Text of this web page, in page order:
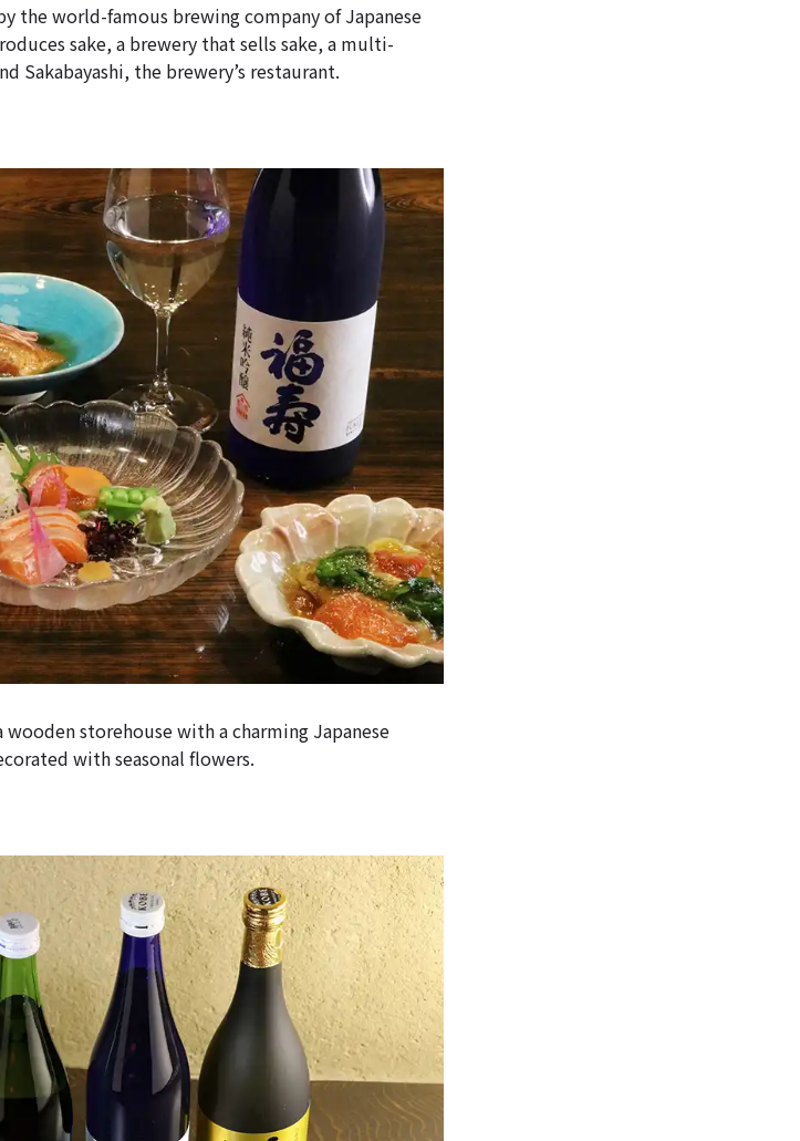
the world-famous brewing company of Japanese
sake, a brewery that sells sake, a multi-
Sakabayashi, the brewery’s restaurant.
wooden storehouse with a charming Japanese
with seasonal flowers.